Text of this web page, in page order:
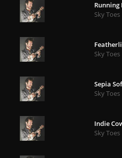
Running
Sky Toes
Sky Toes
Sepia
Sky Toes
Indie
Sky Toes